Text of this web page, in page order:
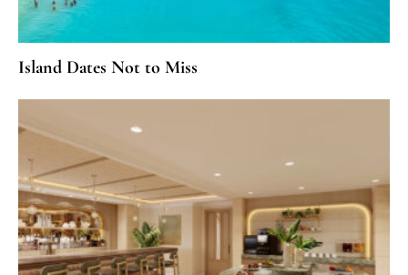
Island Dates Not to Miss